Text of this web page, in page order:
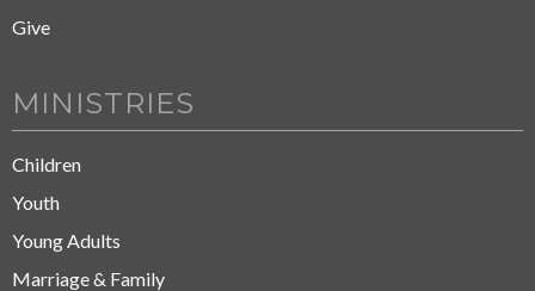
Give
MINISTRIES
Children
Youth
Young Adults
Marriage & Family